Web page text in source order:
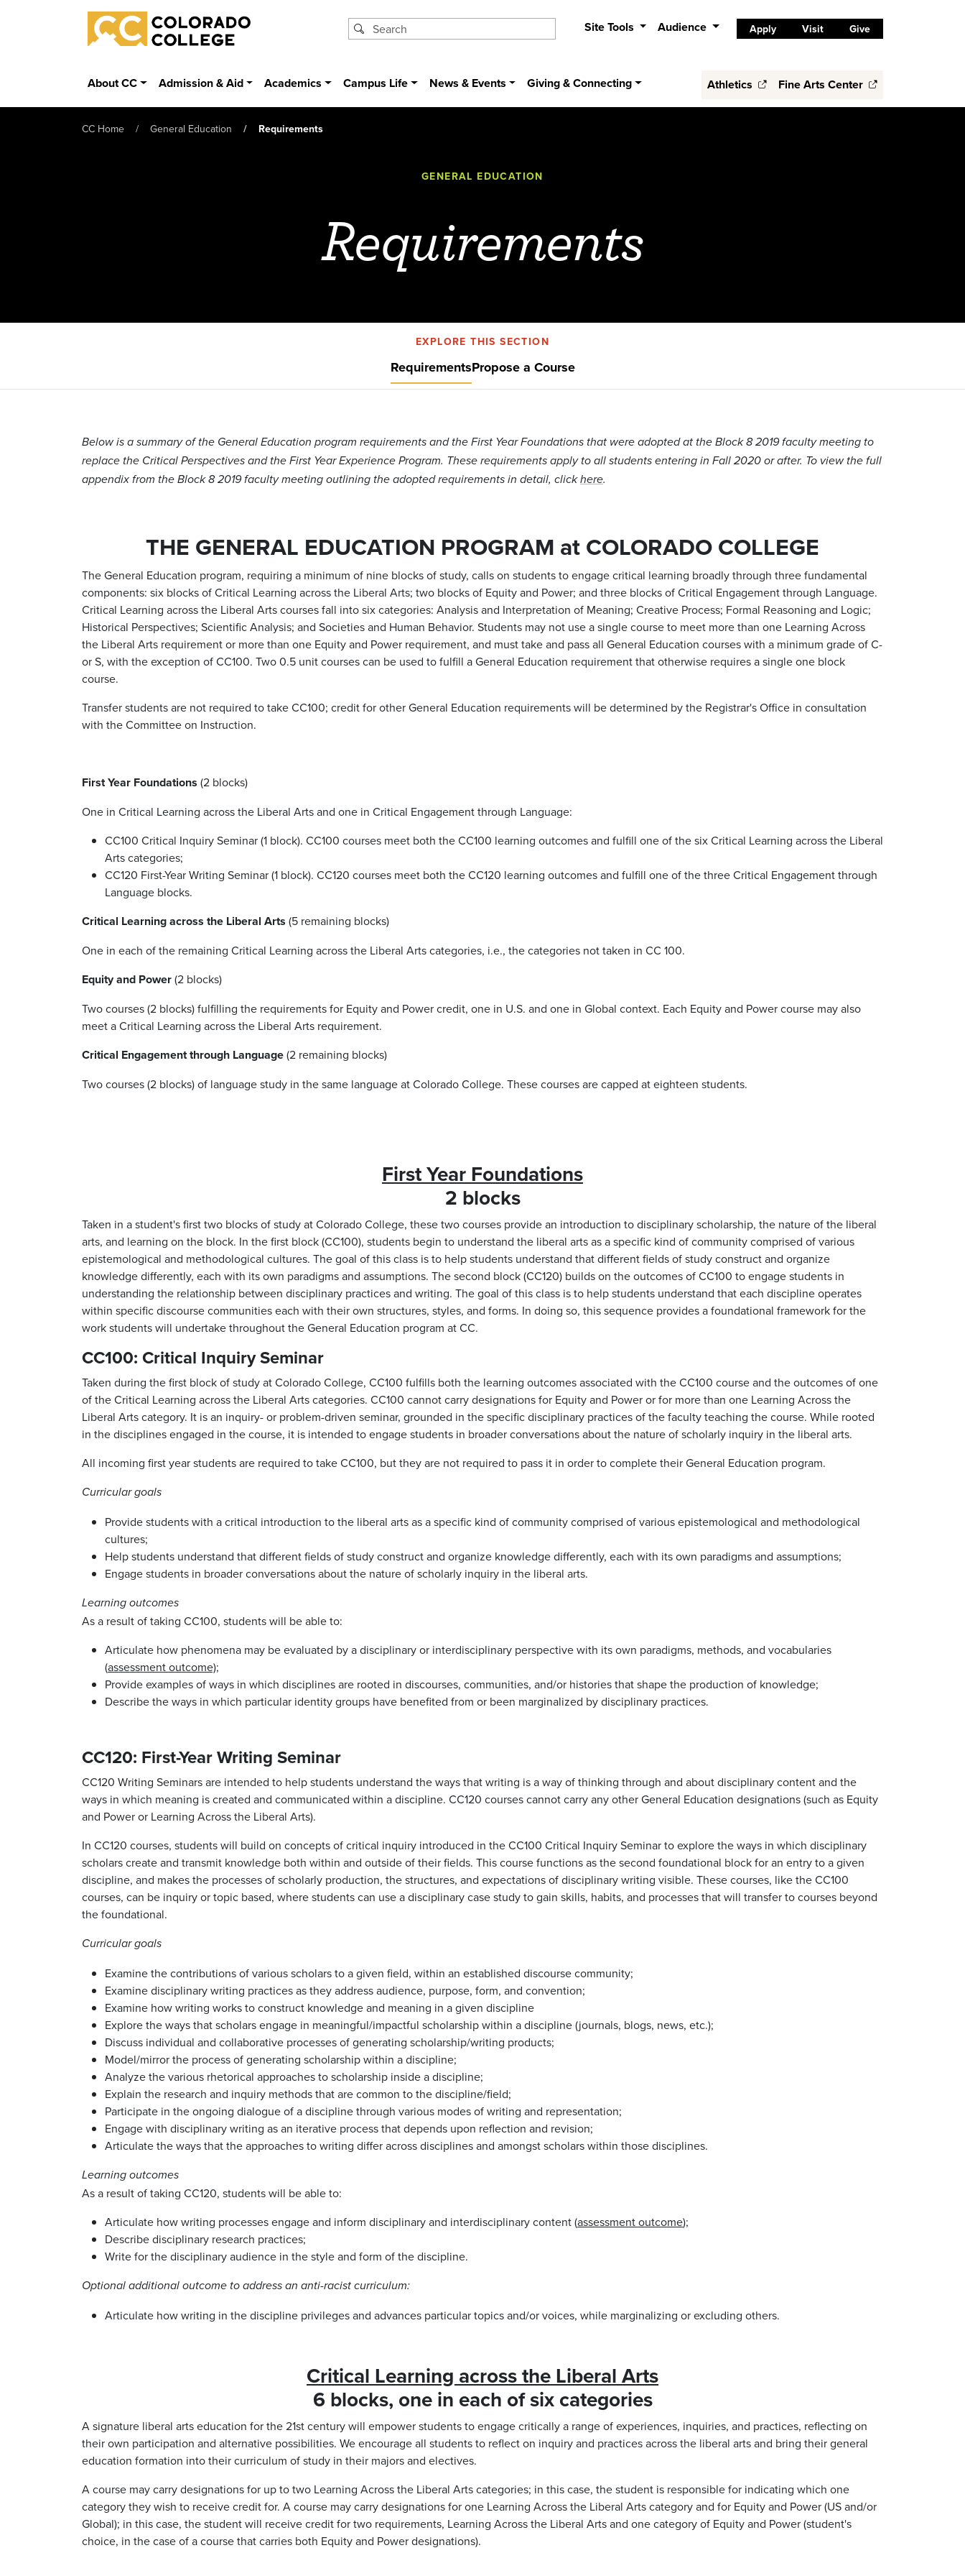
Skip to main content
Colorado College
Site Tools Audience Apply Visit Give
About CC Admission & Aid Academics Campus Life News & Events Giving & Connecting Athletics Fine Arts Center
CC Home General Education Requirements
GENERAL EDUCATION
Requirements
EXPLORE THIS SECTION
RequirementsPropose a Course
Below is a summary of the General Education program requirements and the First Year Foundations that were adopted at the Block 8 2019 faculty meeting to
replace the Critical Perspectives and the First Year Experience Program. These requirements apply to all students entering in Fall 2020 or after. To view the full
appendix from the Block 8 2019 faculty meeting outlining the adopted requirements in detail, clickhere.
THE GENERAL EDUCATION PROGRAM at COLORADO COLLEGE
The General Education program, requiring a minimum of nine blocks of study, calls on students to engage critical learning broadly through three fundamental
components: six blocks of Critical Learning across the Liberal Arts; two blocks of Equity and Power; and three blocks of Critical Engagement through Language.
Critical Learning across the Liberal Arts courses fall into six categories: Analysis and Interpretation of Meaning; Creative Process; Formal Reasoning and Logic;
Historical Perspectives; Scientific Analysis; and Societies and Human Behavior. Students may not use a single course to meet more than one Learning Across
the Liberal Arts requirement or more than one Equity and Power requirement, and must take and pass all General Education courses with a minimum grade of C-
or S, with the exception of CC100. Two 0.5 unit courses can be used to fulfill a General Education requirement that otherwise requires a single one block
course.
Transfer students are not required to take CC100; credit for other General Education requirements will be determined by the Registrar's Office in consultation
with the Committee on Instruction.
First Year Foundations (2 blocks)
One in Critical Learning across the Liberal Arts and one in Critical Engagementthrough Language:
CC100 Critical Inquiry Seminar (1 block). CC100 courses meet both the CC100 learning outcomes and fulfill one of the six Critical Learning across the Liberal
Arts categories;
CC120 First-Year Writing Seminar (1 block). CC120 courses meet both the CC120 learning outcomes and fulfill one of the three Critical Engagement through
Language blocks.
Critical Learning across the Liberal Arts (5 remaining blocks)
One in each of the remaining Critical Learning across the Liberal Arts categories, i.e., the categories not taken in CC 100.
Equity and Power(2 blocks)
Two courses (2 blocks) fulfilling the requirements for Equity and Power credit, one in U.S. and one in Global context. Each Equity and Power course may also
meet a Critical Learning across the Liberal Arts requirement.
Critical Engagement through Language(2 remaining blocks)
Two courses (2 blocks) of language study in the same language at Colorado College. These courses are capped at eighteen students.
First Year Foundations
2 blocks
Taken in a student's first two blocks of study at Colorado College, these two courses provide an introduction to disciplinary scholarship, the nature of the liberal
arts, and learning on the block. In the first block (CC100), students begin to understand the liberal arts as a specific kind of community comprised of various
epistemological and methodological cultures. The goal of this class is to help students understand that different fields of study construct and organize
knowledge differently, each with its own paradigms and assumptions. The second block (CC120) builds on the outcomes of CC100 to engage students in
understanding the relationship between disciplinary practices and writing. The goal of this class is to help students understand that each discipline operates
within specific discourse communities each with their own structures, styles, and forms. In doing so, this sequence provides a foundational framework for the
work students will undertake throughout the General Education program at CC.
CC100: Critical Inquiry Seminar
Taken during the first block of study at Colorado College, CC100 fulfills both the learning outcomes associated with the CC100 course and the outcomes of one
of the Critical Learning across the Liberal Arts categories. CC100 cannot carry designations for Equity and Power or for more than one Learning Across the
Liberal Arts category. It is an inquiry- or problem-driven seminar, grounded in the specific disciplinary practices of the faculty teaching the course. While rooted
in the disciplines engaged in the course, it is intended to engage students in broader conversations about the nature of scholarly inquiry in the liberal arts.
All incoming first year students are required to take CC100, but they are not required to pass it in order to complete their General Education program.
Curricular goals
Provide students with a critical introduction to the liberal arts as a specific kind of community comprised of various epistemological and methodological
cultures;
Help students understand that different fields of study construct and organize knowledge differently, each with its own paradigms and assumptions;
Engage students in broader conversations about the nature of scholarly inquiry in the liberal arts.
Learning outcomes
As a result of taking CC100, students will be able to:
Articulate how phenomena may be evaluated by a disciplinary or interdisciplinary perspective with its own paradigms, methods, and vocabularies
(assessment outcome);
Provide examples of ways in which disciplines are rooted in discourses, communities, and/or histories that shape the production of knowledge;
Describe the ways in which particular identity groups have benefited from or been marginalized by disciplinary practices.
CC120: First-Year Writing Seminar
CC120 Writing Seminars are intended to help students understand the ways that writing is a way of thinking through and about disciplinary content and the
ways in which meaning is created and communicated within a discipline. CC120 courses cannot carry any other General Education designations (such as Equity
and Power or Learning Across the Liberal Arts).
In CC120 courses, students will build on concepts of critical inquiry introduced in the CC100 Critical Inquiry Seminar to explore the ways in which disciplinary
scholars create and transmit knowledge both within and outside of their fields. This course functions as the second foundational block for an entry to a given
discipline, and makes the processes of scholarly production, the structures, and expectations of disciplinary writing visible. These courses, like the CC100
courses, can be inquiry or topic based, where students can use a disciplinary case study to gain skills, habits, and processes that will transfer to courses beyond
the foundational.
Curricular goals
Examine the contributions of various scholars to a given field, within an established discourse community;
Examine disciplinary writing practices as they address audience, purpose, form, and convention;
Examine how writing works to construct knowledge and meaning in a given discipline
Explore the ways that scholars engage in meaningful/impactful scholarship within a discipline (journals, blogs, news, etc.);
Discuss individual and collaborative processes of generating scholarship/writing products;
Model/mirror the process of generating scholarship within a discipline;
Analyze the various rhetorical approaches to scholarship inside a discipline;
Explain the research and inquiry methods that are common to the discipline/field;
Participate in the ongoing dialogue of a discipline through various modes of writing and representation;
Engage with disciplinary writing as an iterative process that depends upon reflection and revision;
Articulate the ways that the approaches to writing differ across disciplines and amongst scholars within those disciplines.
Learning outcomes
As a result of taking CC120, students will be able to:
Articulate how writing processes engage and inform disciplinary and interdisciplinary content (assessment outcome);
Describe disciplinary research practices;
Write for the disciplinary audience in the style and form of the discipline.
Optional additional outcome to address an anti-racist curriculum:
Articulate how writing in the discipline privileges and advances particular topics and/or voices, while marginalizing or excluding others.
Critical Learning across the Liberal Arts
6 blocks, one in each of six categories
A signature liberal arts education for the 21st century will empower students to engage critically a range of experiences, inquiries, and practices, reflecting on
their own participation and alternative possibilities. We encourage all students to reflect on inquiry and practices across the liberal arts and bring their general
education formation into their curriculum of study in their majors and electives.
A course may carry designations for up to two Learning Across the Liberal Arts categories; in this case, the student is responsible for indicating which one
category they wish to receive credit for. A course may carry designations for one Learning Across the Liberal Arts category and for Equity and Power (US and/or
Global); in this case, the student will receive credit for two requirements, Learning Across the Liberal Arts and one category of Equity and Power (student's
choice, in the case of a course that carries both Equity and Power designations).